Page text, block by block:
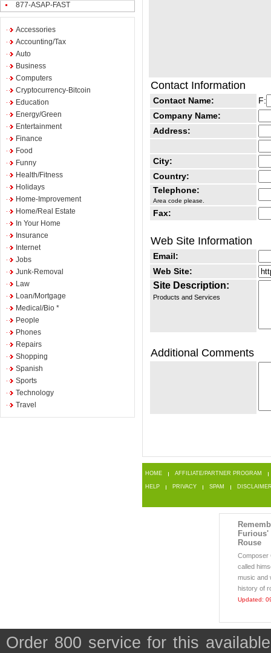
877-ASAP-FAST
Accessories
Accounting/Tax
Auto
Business
Computers
Cryptocurrency-Bitcoin
Education
Energy/Green
Entertainment
Finance
Food
Funny
Health/Fitness
Holidays
Home-Improvement
Home/Real Estate
In Your Home
Insurance
Internet
Jobs
Junk-Removal
Law
Loan/Mortgage
Medical/Bio *
People
Phones
Repairs
Shopping
Spanish
Sports
Technology
Travel
Contact Information
Contact Name:
F:
Company Name:
Address:
City:
Country:
Telephone:
Area code please.
Fax:
Web Site Information
Email:
Web Site:
Site Description:
Products and Services
Additional Comments
HOME AFFILIATE/PARTNER PROGRAM
HELP PRIVACY SPAM
Furious'
Rouse
Composer
called
music and
history of
Updated:
Order 800 service for this